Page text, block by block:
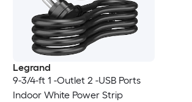
Legrand
9-3/4-ft 1 -Outlet 2 -USB Ports
Indoor White Power Strip